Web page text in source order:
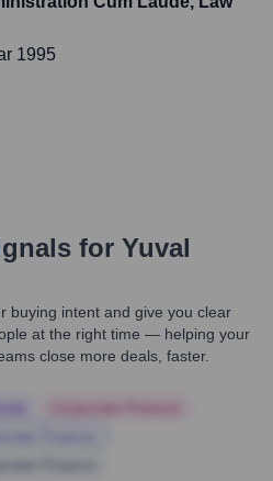
1995
for Yuval
buying intent and give you clear
at the right time — helping your
close more deals, faster.